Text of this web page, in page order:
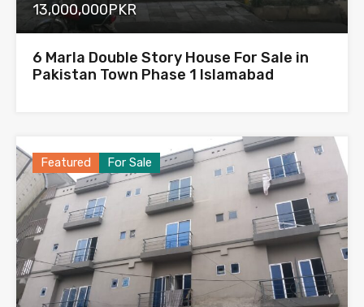
13,000,000PKR
6 Marla Double Story House For Sale in
Pakistan Town Phase 1 Islamabad
Featured For Sale